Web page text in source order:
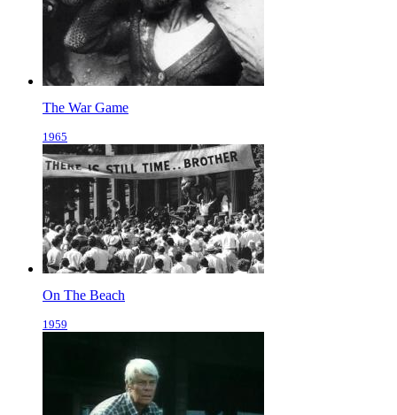
The War Game
1965
On The Beach
1959